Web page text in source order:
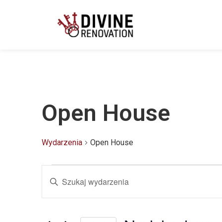
Open House
Wydarzenia Open House
Wydarzenia
Nawigacja
słowo
Szukaj